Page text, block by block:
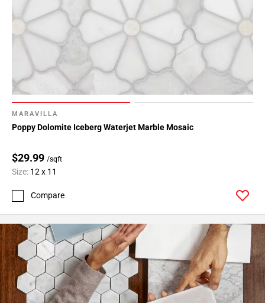
MARAVILLA
Poppy Dolomite Iceberg Waterjet Marble Mosaic
$29.99 /sqft
Size: 12 x 11
Compare